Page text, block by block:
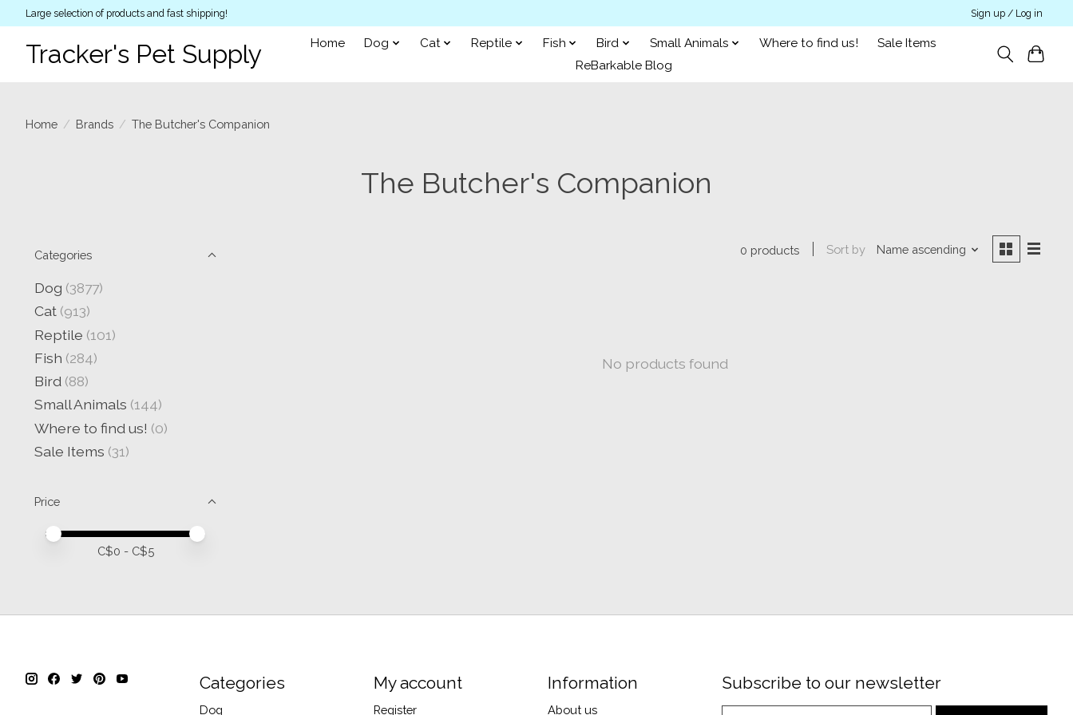
Large selection of products and fast shipping! Sign up / Log in
Tracker's Pet Supply Home Dog Cat Reptile Fish Bird Small Animals Where to find us!
Sale Items
ReBarkable Blog
Home / Brands / The Butcher's Companion
The Butcher's Companion
Categories
Dog (3877)
Cat (913)
Reptile (101)
Fish (284)
Bird (88)
Small Animals (144)
Where to find us! (0)
Sale Items (31)
Price
Price minimum value
Price maximum value
C$0 - C$5
0 products Sort by Name ascending
No products found
Categories
Dog
My account
Register
Information
About us
Subscribe to our newsletter